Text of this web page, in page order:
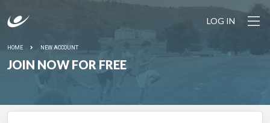
LOG IN
HOME NEW ACCOUNT
JOIN NOW FOR FREE